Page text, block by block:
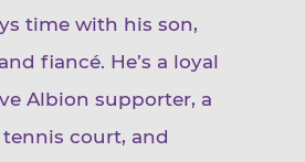
time with his son,
fiancé. He’s a loyal
Albion supporter, a
court, and